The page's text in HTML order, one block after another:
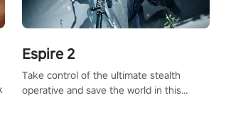
Espire 2
Take control of the ultimate stealth
operative and save the world in this